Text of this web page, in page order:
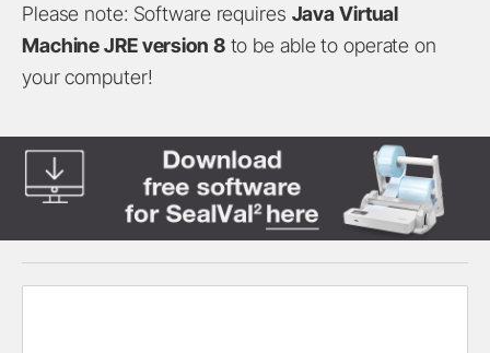
Please note: Software requires Java Virtual
Machine JRE version 8to be able to operate on
your computer!